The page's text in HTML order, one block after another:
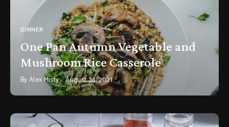
DINNER
One Pan Autumn Vegetable and
Mushroom Rice Casserole
ByAlex Misty August 24, 2021